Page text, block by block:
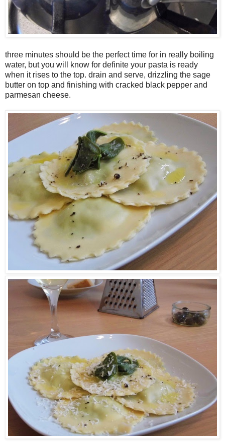
three minutes should be the perfect time for in really boiling
water, but you will know for definite your pasta is ready
when it rises to the top. drain and serve, drizzling the sage
butter on top and finishing with cracked black pepper and
parmesan cheese.